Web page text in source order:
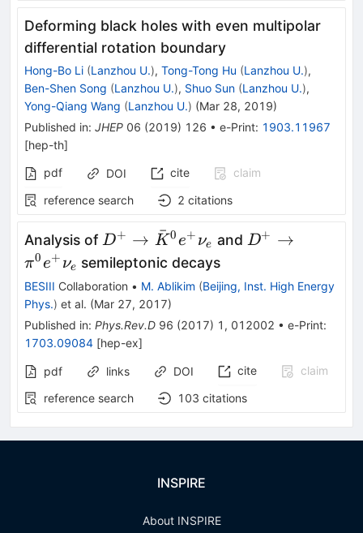
Deforming black holes with even multipolar
differential rotation boundary
Hong-Bo Li (Lanzhou U.), Tong-Tong Hu (Lanzhou U.),
Ben-Shen Song (Lanzhou U.), Shuo Sun (Lanzhou U.),
Yong-Qiang Wang (Lanzhou U.) (Mar 28, 2019)
Published in: JHEP 06 (2019) 126 • e-Print: 1903.11967
[hep-th]
pdf
DOI cite
claim
reference search
2 citations
Analysis of D^+\to\bar
K^0e^+\nu_e
D+ → K
ˉ0e+ νe and D+ →
π0e+ νe semileptonic decays
BESIII Collaboration • M. Ablikim (Beijing, Inst. High Energy
Phys.) et al. (Mar 27, 2017)
Published in: Phys.Rev.D 96 (2017) 1 , 012002 • e-Print:
1703.09084 [hep-ex]
pdf links DOI cite
claim
reference search
103 citations
INSPIRE
About INSPIRE